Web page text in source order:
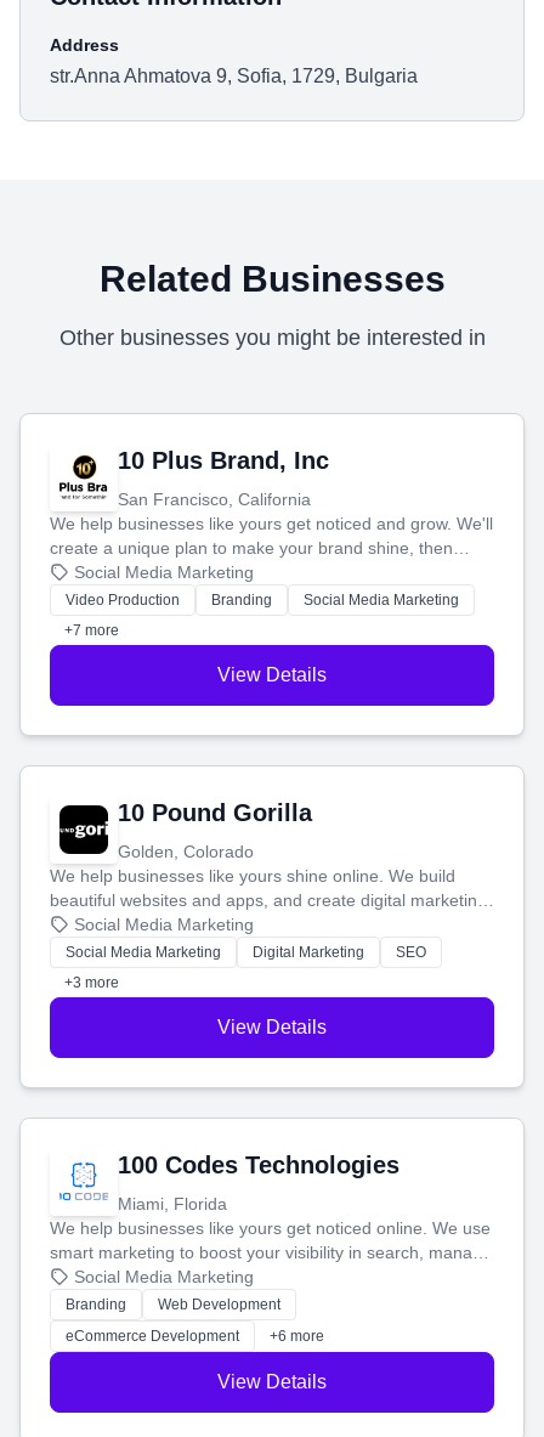
Address
str.Anna Ahmatova 9, Sofia, 1729, Bulgaria
Related Businesses
Other businesses you might be interested in
10 Plus Brand, Inc
San Francisco, California
We help businesses like yours get noticed and grow. We'll
create a unique plan to make your brand shine, then
produce engaging content—like videos and websites—to
tell your story and connect you with the perfect
customers.
Social Media Marketing
Video Production Branding
Social Media Marketing
+7 more
View Details
10 Pound Gorilla
Golden, Colorado
We help businesses like yours shine online. We build
beautiful websites and apps, and create digital marketing
that brings in more customers and helps you make more
money.
Social Media Marketing
Social Media Marketing Digital Marketing
SEO
+3 more
View Details
100 Codes Technologies
Miami, Florida
We help businesses like yours get noticed online. We use
smart marketing to boost your visibility in search, manage
your social media, and run ad campaigns that actually
work. Our custom strategies help you connect with more
customers and grow your brand.
Social Media Marketing
Branding
Web Development
eCommerce Development
+6 more
View Details